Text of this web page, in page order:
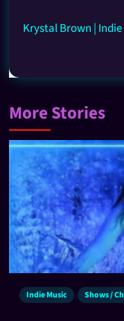
Krystal Brown |
More Stories
Indie Music Shows /